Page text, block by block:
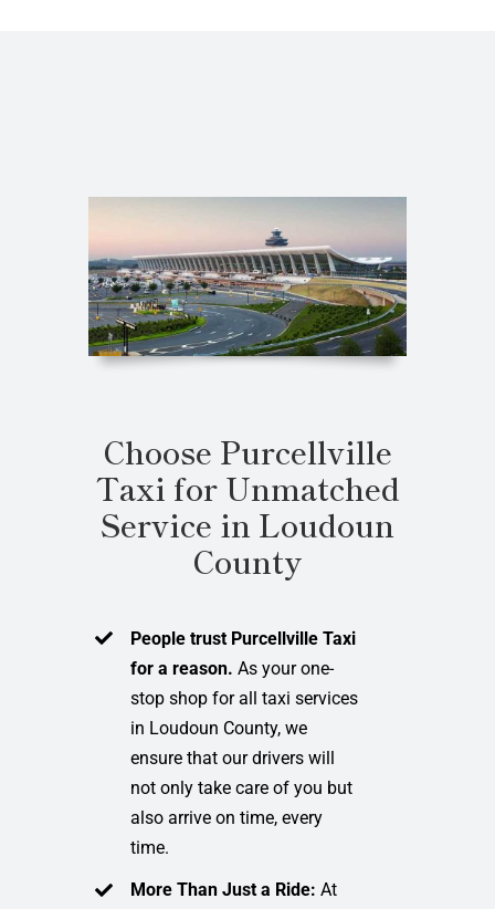
Choose Purcellville
Taxi for Unmatched
Service in Loudoun
County
People trust Purcellville Taxi
for a reason. As your one-
stop shop for all taxi services
in Loudoun County, we
ensure that our drivers will
not only take care of you but
also arrive on time, every
time.
More Than Just a Ride:At